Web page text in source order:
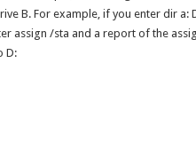
B. For example, if you enter dir a:
assign /sta and a report of the
D: